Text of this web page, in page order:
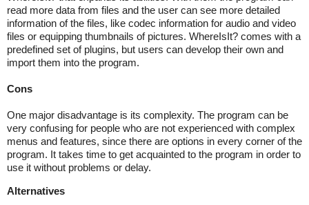
read more data from files and the user can see more detailed
information of the files, like codec information for audio and video
files or equipping thumbnails of pictures. WhereIsIt? comes with a
predefined set of plugins, but users can develop their own and
import them into the program.
Cons
One major disadvantage is its complexity. The program can be
very confusing for people who are not experienced with complex
menus and features, since there are options in every corner of the
program. It takes time to get acquainted to the program in order to
use it without problems or delay.
Alternatives